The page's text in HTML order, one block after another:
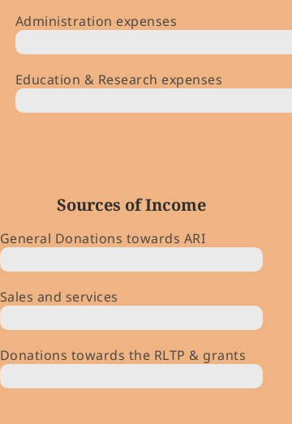
Administration expenses
Education & Research expenses
Sources of Income
General Donations towards ARI
Sales and services
Donations towards the RLTP & grants